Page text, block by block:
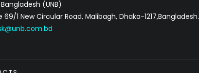
(UNB)
1 New Circular Road, Malibagh, Dhaka-1217,Bangladesh.